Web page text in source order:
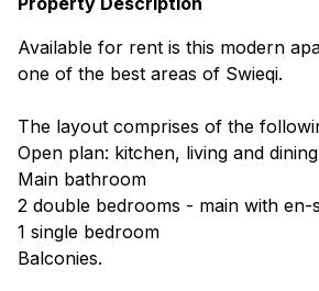
Available for rent is this modern
one of the best areas of Swieqi.
The layout comprises of the
Open plan: kitchen, living and dining
Main bathroom
2 double bedrooms - main with en-
1 single bedroom
Balconies.